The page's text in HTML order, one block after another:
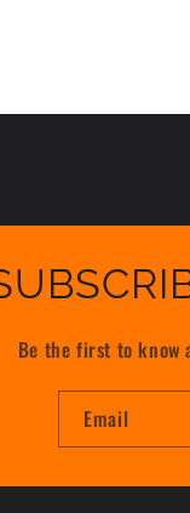
Be the first to know
Email